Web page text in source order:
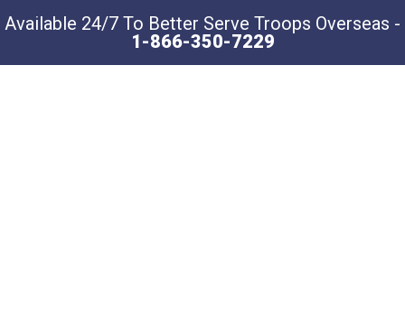
Available 24/7 To Better Serve Troops Overseas -
1-866-350-7229